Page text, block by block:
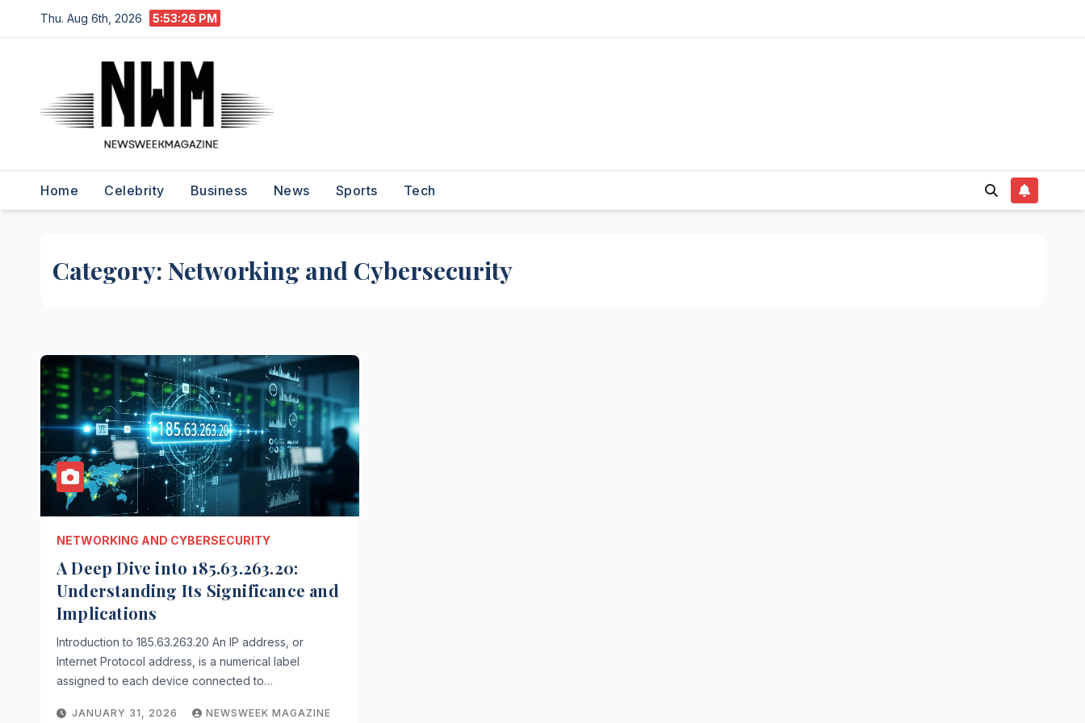
to
Thu. Aug 6th, 2026 5:53:27 PM
Home Celebrity Business News Sports Tech
Category: Networking and Cybersecurity
NETWORKING AND CYBERSECURITY
A Deep Dive into 185.63.263.20:
Understanding Its Significance and
Implications
Introduction to 185.63.263.20 An IP address, or
Internet Protocol address, is a numerical label
assigned to each device connected to…
JANUARY 31, 2026 NEWSWEEK MAGAZINE